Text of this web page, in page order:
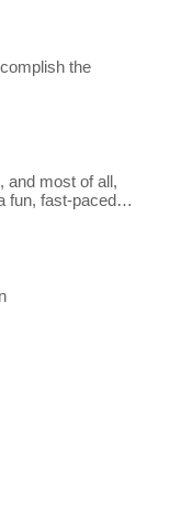
the
and most of all,
fun, fast-paced…